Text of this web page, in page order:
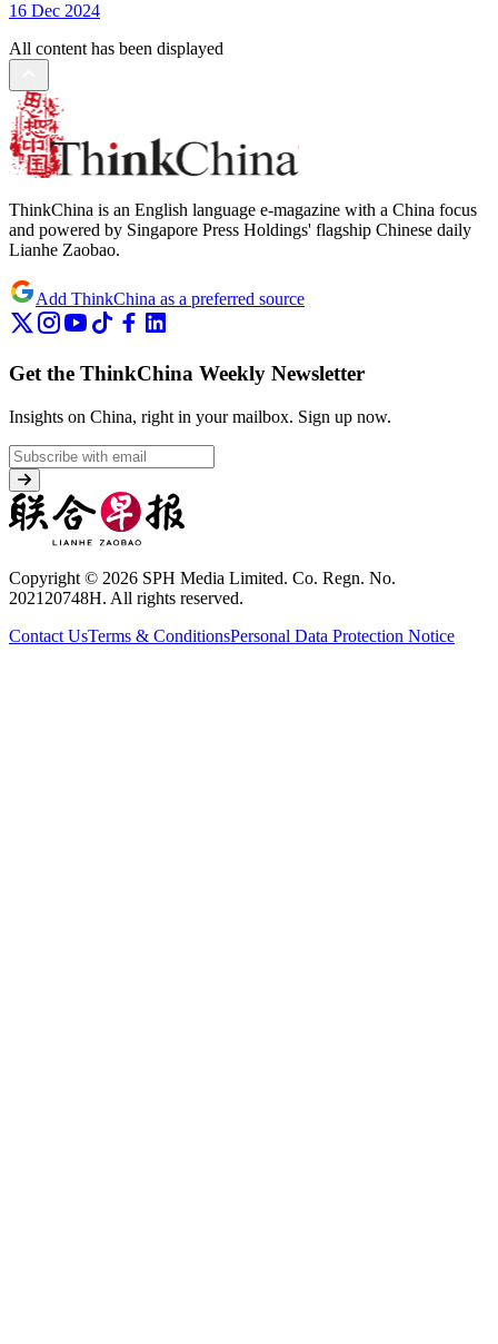
16 Dec 2024
All content has been displayed
ThinkChina is an English language e-magazine with a China focus
and powered by Singapore Press Holdings' flagship Chinese daily
Lianhe Zaobao.
Add ThinkChina as a preferred source
Get the ThinkChina Weekly Newsletter
Insights on China, right in your mailbox. Sign up now.
Copyright © 2026 SPH Media Limited. Co. Regn. No.
202120748H. All rights reserved.
Contact UsTerms & ConditionsPersonal Data Protection Notice